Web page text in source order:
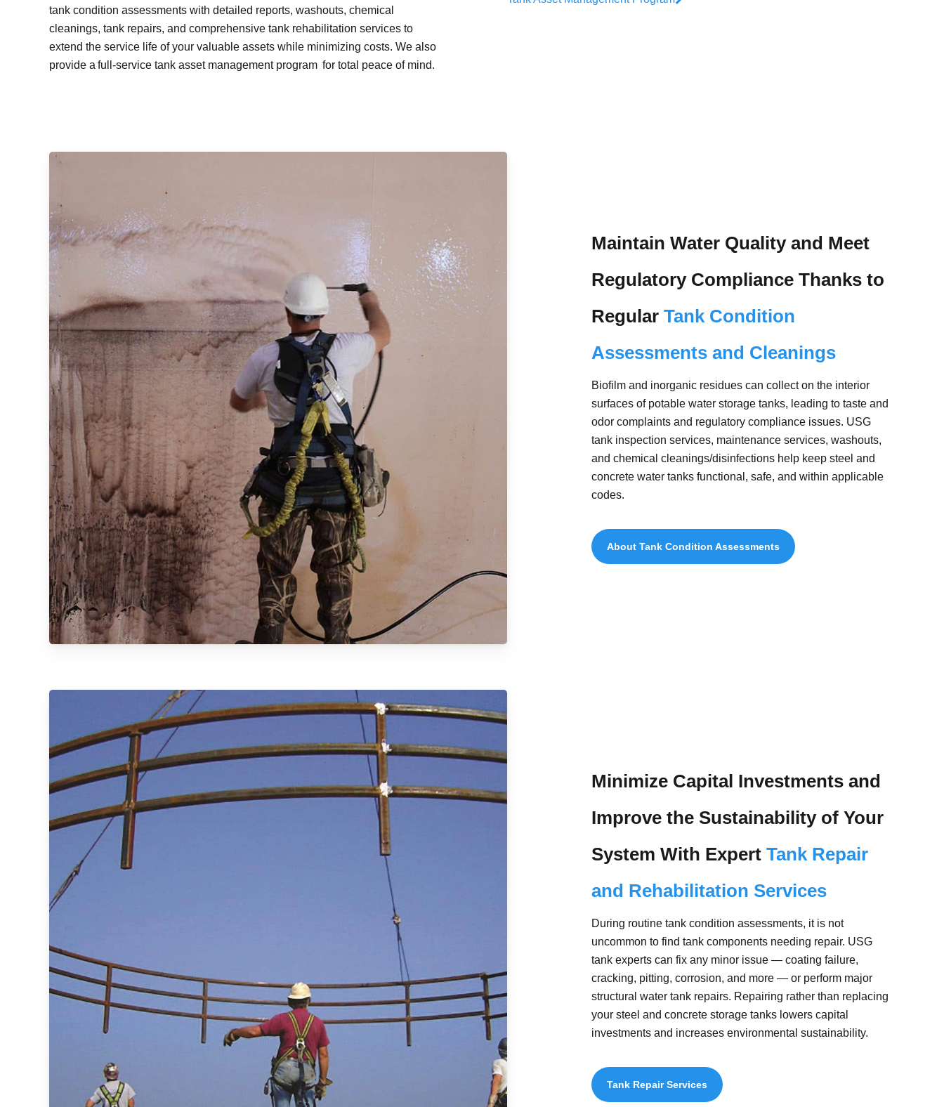
Concrete Asset Inspection and Cleaning
Tank Repairs and Rehabilitation
tank condition assessments with detailed reports, washouts, chemical
cleanings, tank repairs, and comprehensive tank rehabilitation services to
extend the service life of your valuable assets while minimizing costs. We also
provide a full-service tank asset management program for total peace of mind.
Maintain Water Quality and Meet
Regulatory Compliance Thanks to
RegularTank Condition
Assessments and Cleanings
Biofilm and inorganic residues can collect on the interior
surfaces of potable water storage tanks, leading to taste and
odor complaints and regulatory compliance issues. USG
tank inspection services, maintenance services, washouts,
and chemical cleanings/disinfections help keep steel and
concrete water tanks functional, safe, and within applicable
codes.
About Tank Condition Assessments
Minimize Capital Investments and
Improve the Sustainability of Your
System With ExpertTank Repair
and Rehabilitation Services
During routine tank condition assessments, it is not
uncommon to find tank components needing repair. USG
tank experts can fix any minor issue — coating failure,
cracking, pitting, corrosion, and more — or perform major
structural water tank repairs. Repairing rather than replacing
your steel and concrete storage tanks lowers capital
investments and increases environmental sustainability.
Tank Repair Services